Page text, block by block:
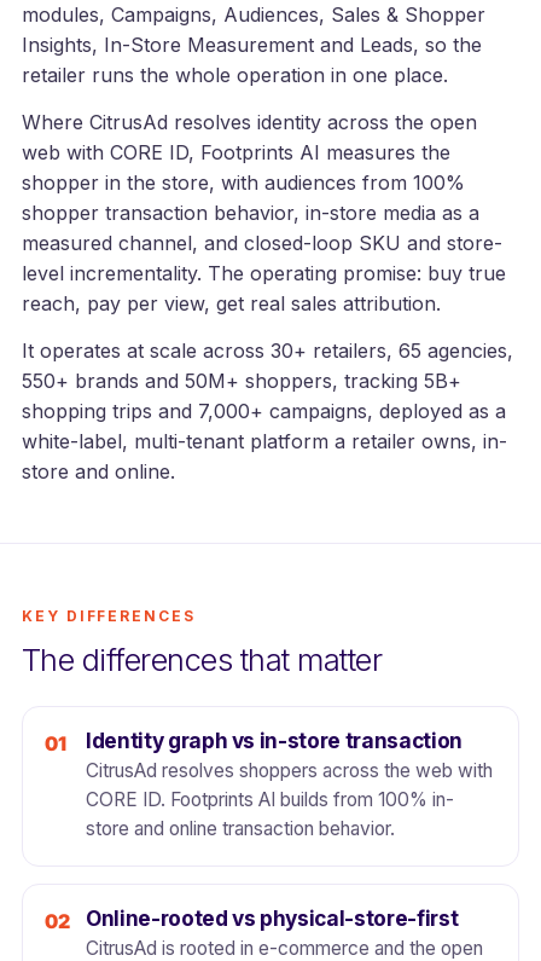
modules, Campaigns, Audiences, Sales & Shopper
Insights, In-Store Measurement and Leads, so the
retailer runs the whole operation in one place.
Where CitrusAd resolves identity across the open
web with CORE ID, Footprints AI measures the
shopper in the store, with audiences from 100%
shopper transaction behavior, in-store media as a
measured channel, and closed-loop SKU and store-
level incrementality. The operating promise: buy true
reach, pay per view, get real sales attribution.
It operates at scale across 30+ retailers, 65 agencies,
550+ brands and 50M+ shoppers, tracking 5B+
shopping trips and 7,000+ campaigns, deployed as a
white-label, multi-tenant platform a retailer owns, in-
store and online.
KEY DIFFERENCES
The differences that matter
Identity graph vs in-store transaction
CitrusAd resolves shoppers across the web with
CORE ID. Footprints AI builds from 100% in-
store and online transaction behavior.
Online-rooted vs physical-store-first
CitrusAd is rooted in e-commerce and the open